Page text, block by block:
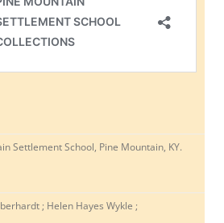
Settlement School, Pine Mountain, KY.
; Helen Hayes Wykle ;